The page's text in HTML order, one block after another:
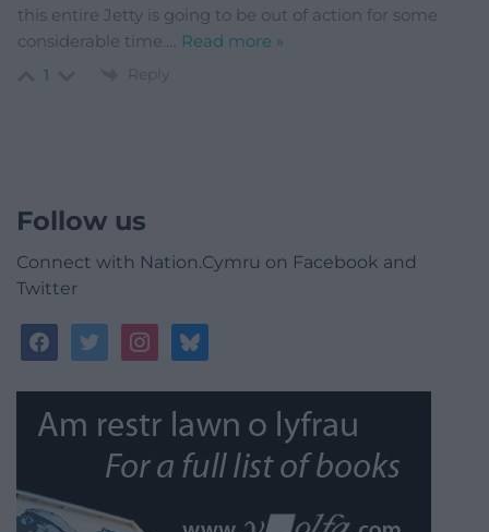
this entire Jetty is going to be out of action for some
considerable time.
Read more »
1 Reply
Follow us
Connect with Nation.Cymru on Facebook and
Twitter
facebooktwitterinstagrambluesky